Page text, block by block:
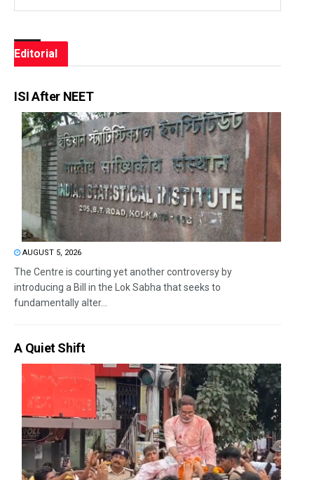
Editorial
ISI After NEET
AUGUST 5, 2026
The Centre is courting yet another controversy by
introducing a Bill in the Lok Sabha that seeks to
fundamentally alter...
A Quiet Shift